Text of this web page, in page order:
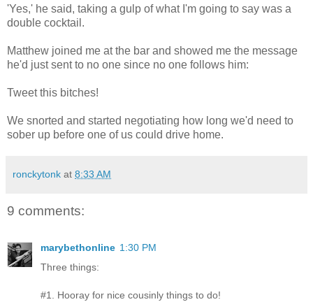
'Yes,' he said, taking a gulp of what I'm going to say was a
double cocktail.
Matthew joined me at the bar and showed me the message
he'd just sent to no one since no one follows him:
Tweet this bitches!
We snorted and started negotiating how long we'd need to
sober up before one of us could drive home.
ronckytonk at 8:33 AM
9 comments:
marybethonline 1:30 PM
Three things:
#1. Hooray for nice cousinly things to do!